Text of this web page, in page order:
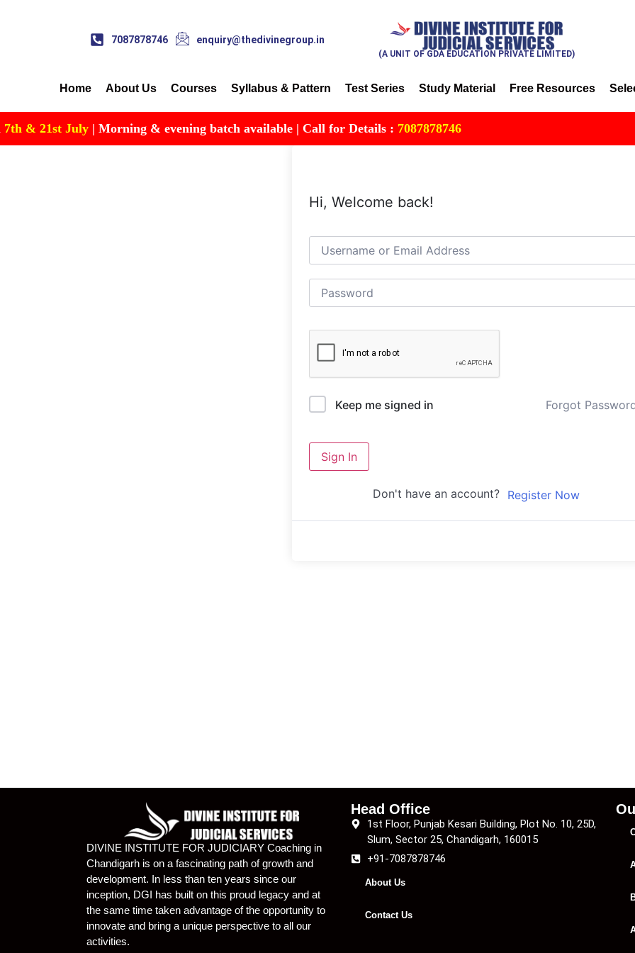
7087878746 enquiry@thedivinegroup.in
(A UNIT OF GDA EDUCATION PRIVATE LIMITED)
Home About Us Courses Syllabus & Pattern Test Series Study Material Free Resources
& 21st July| Morning & evening batch available | Call for Details :7087878746
Hi, Welcome back!
Keep me signed in Forgot
Sign In
Don't have an account? Register Now
DIVINE INSTITUTE FOR JUDICIARY Coaching in
Chandigarh is on a fascinating path of growth and
development. In less than ten years since our
inception, DGI has built on this proud legacy and at
the same time taken advantage of the opportunity to
innovate and bring a unique perspective to all our
activities.
Head Office
1st Floor, Punjab Kesari Building, Plot No. 10, 25D,
Slum, Sector 25, Chandigarh, 160015
+91-7087878746
About Us
Contact Us